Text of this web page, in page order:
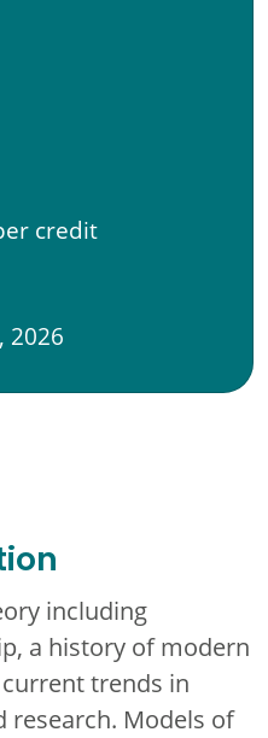
credit
2026
including
a history of modern
trends in
research. Models of